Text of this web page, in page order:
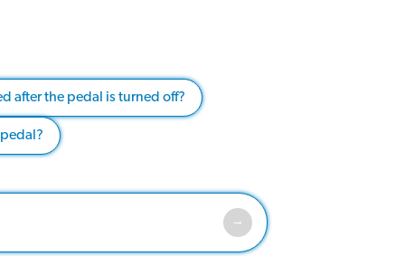
after the pedal is turned off?